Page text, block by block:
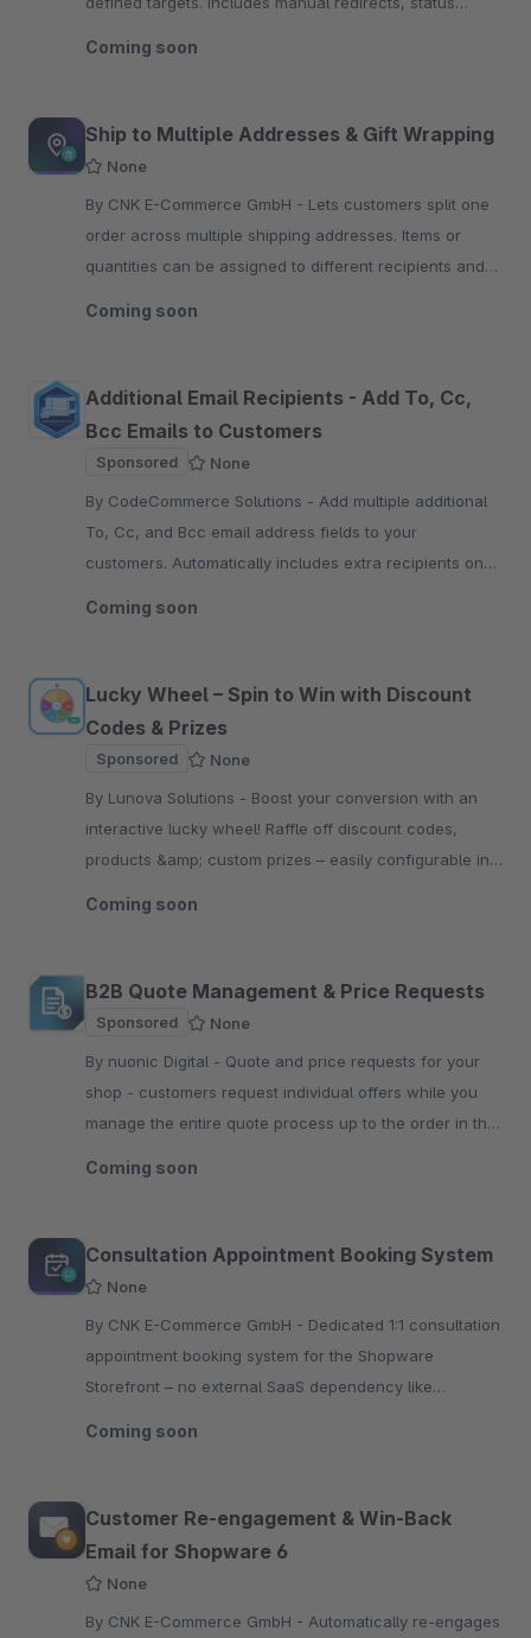
Coming soon
Ship to Multiple Addresses & Gift Wrapping
None
By CNK E-Commerce GmbH - Lets customers split one
order across multiple shipping addresses. Items or
quantities can be assigned to different recipients and
Coming soon
Additional Email Recipients - Add To, Cc,
Bcc Emails to Customers
Sponsored
None
By CodeCommerce Solutions - Add multiple additional
To, Cc, and Bcc email address fields to your
customers. Automatically includes extra recipients on
Coming soon
Lucky Wheel – Spin to Win with Discount
Codes & Prizes
Sponsored
None
By Lunova Solutions - Boost your conversion with an
interactive lucky wheel! Raffle off discount codes,
products &amp; custom prizes – easily configurable in
Coming soon
B2B Quote Management & Price Requests
Sponsored
None
By nuonic Digital - Quote and price requests for your
shop - customers request individual offers while you
manage the entire quote process up to the order in the
Coming soon
Consultation Appointment Booking System
None
By CNK E-Commerce GmbH - Dedicated 1:1 consultation
appointment booking system for the Shopware
Storefront – no external SaaS dependency like
Coming soon
Customer Re-engagement & Win-Back
Email for Shopware 6
None
By CNK E-Commerce GmbH - Automatically re-engages